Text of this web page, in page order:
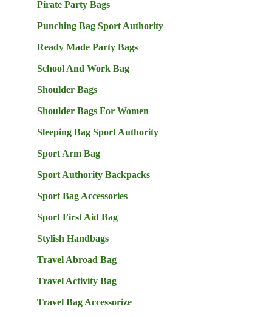
Pirate Party Bags
Punching Bag Sport Authority
Ready Made Party Bags
School And Work Bag
Shoulder Bags
Shoulder Bags For Women
Sleeping Bag Sport Authority
Sport Arm Bag
Sport Authority Backpacks
Sport Bag Accessories
Sport First Aid Bag
Stylish Handbags
Travel Abroad Bag
Travel Activity Bag
Travel Bag Accessorize